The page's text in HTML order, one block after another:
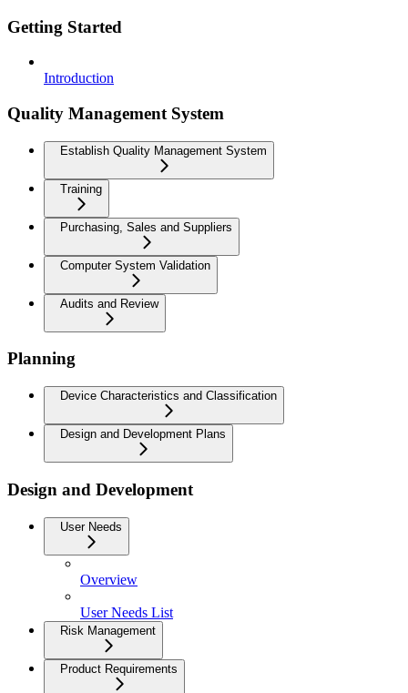
Getting Started
Introduction
Quality Management System
Establish Quality Management System
Training
Purchasing, Sales and Suppliers
Computer System Validation
Audits and Review
Planning
Device Characteristics and Classification
Design and Development Plans
Design and Development
User Needs
Overview
User Needs List
Risk Management
Product Requirements